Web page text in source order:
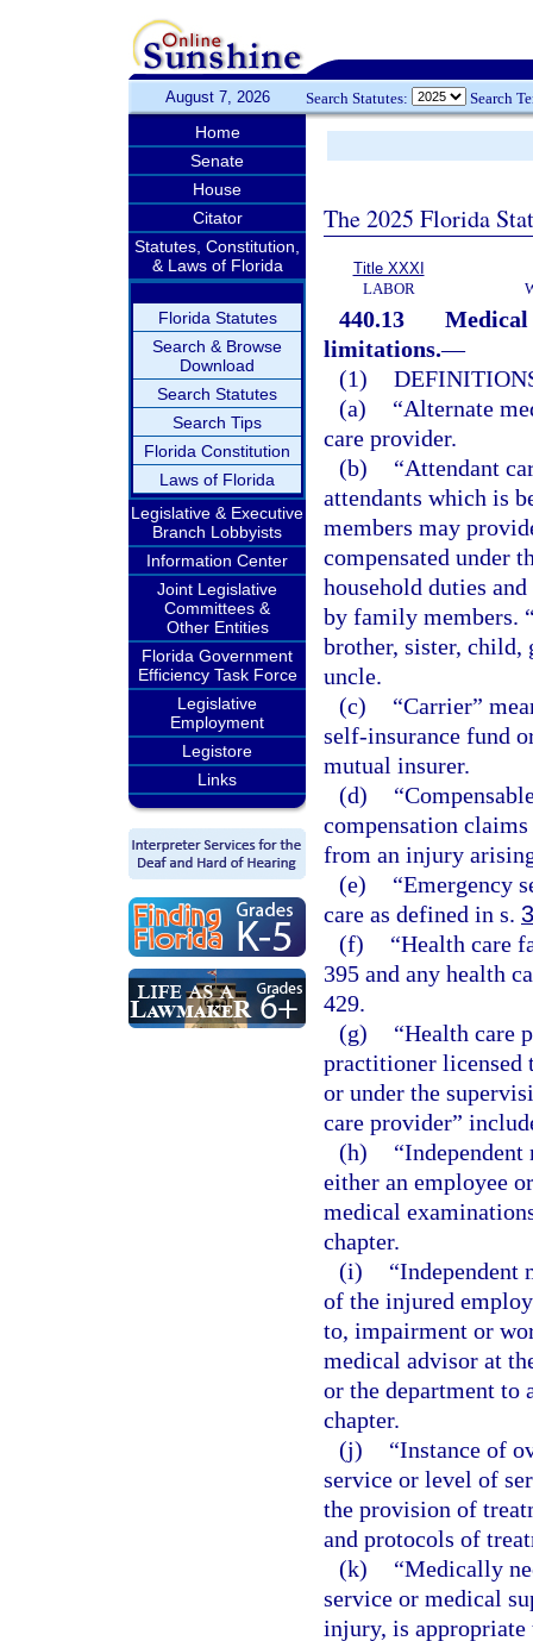
August 7, 2026 Search Statutes: Search
Home
Senate
House
Citator
Statutes, Constitution,
& Laws of Florida
Florida Statutes
Search & Browse
Download
Search Statutes
Search Tips
Florida Constitution
Laws of Florida
Legislative & Executive
Branch Lobbyists
Information Center
Joint Legislative
Committees &
Other Entities
Florida Government
Efficiency Task Force
Legislative
Employment
Legistore
Links
The 2025 Florida
Title XXXI
LABOR
440.13
Medical
limitations.—
(1)
(a)
“Alternate
care provider.
(b)
“Attendant
attendants which is
members may
compensated under
household duties
by family members.
brother, sister,
uncle.
(c)
“Carrier”
self-insurance fund
mutual insurer.
(d)
compensation
from an injury
(e)
“Emergency
care as defined in s.
(f)
“Health care
395 and any health
429.
(g)
“Health care
practitioner licensed
or under the
care provider”
(h)
either an employee
medical
chapter.
(i)
“Independent
of the injured
to, impairment or
medical advisor at
or the department to
chapter.
(j)
“Instance of
service or level of
the provision of
and protocols of
(k)
“Medically
service or medical
injury, is appropriate